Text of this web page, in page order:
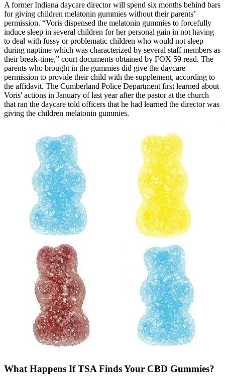
A former Indiana daycare director will spend six months behind bars
for giving children melatonin gummies without their parents’
permission. “Voris dispensed the melatonin gummies to forcefully
induce sleep in several children for her personal gain in not having
to deal with fussy or problematic children who would not sleep
during naptime which was characterized by several staff members as
their break-time,” court documents obtained by FOX 59 read. The
parents who brought in the gummies did give the daycare
permission to provide their child with the supplement, according to
the affidavit. The Cumberland Police Department first learned about
Voris' actions in January of last year after the pastor at the church
that ran the daycare told officers that he had learned the director was
giving the children melatonin gummies.
What Happens If TSA Finds Your CBD Gummies?